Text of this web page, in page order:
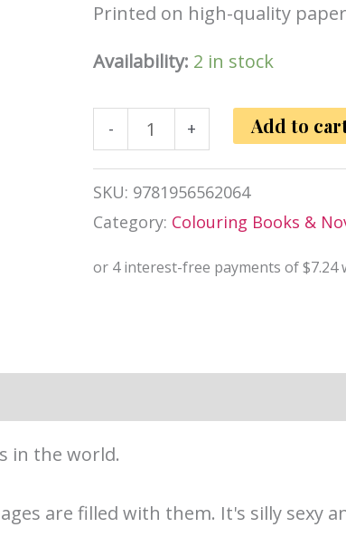
Printed on high-quality
Availability: 2 in stock
-
Dicks
Colouring
Book
+ Add to
SKU: 9781956562064
Category: Colouring Books &
in the world.
are filled with them. It's silly sexy